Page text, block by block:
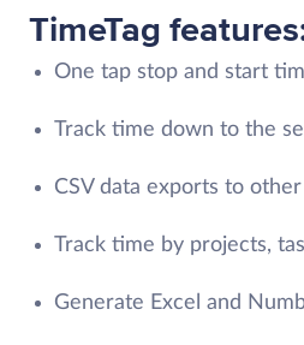
TimeTag
One tap stop and start
Track time down to the
CSV data exports to other
Track time by projects,
Generate Excel and